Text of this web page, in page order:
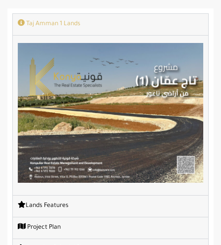
Taj Amman 1 Lands
Lands Features
Project Plan